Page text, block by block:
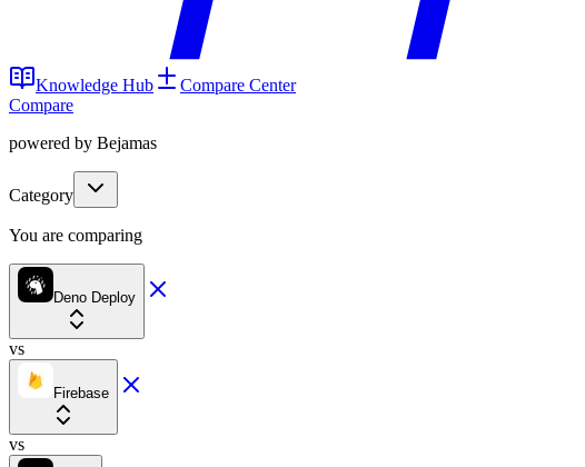
Knowledge Hub
Compare Center
Compare
powered by Bejamas
Category
You are comparing
Deno Deploy
vs
Firebase
vs